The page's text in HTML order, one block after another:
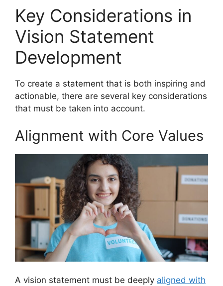
Key Considerations in
Vision Statement
Development
To create a statement that is both inspiring and
actionable, there are several key considerations
that must be taken into account.
Alignment with Core Values
A vision statement must be deeply aligned with